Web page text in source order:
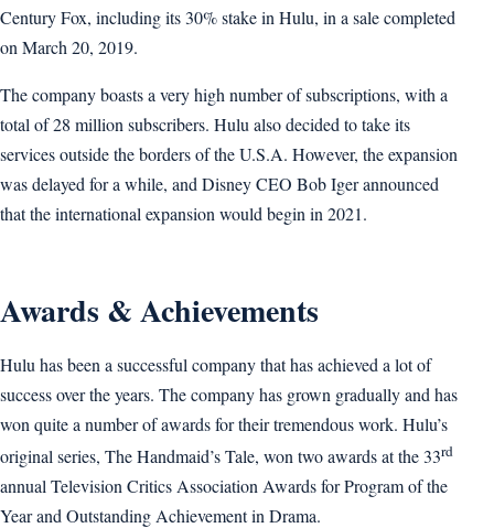
Century Fox, including its 30% stake in Hulu, in a sale completed
on March 20, 2019.
The company boasts a very high number of subscriptions, with a
total of 28 million subscribers. Hulu also decided to take its
services outside the borders of the U.S.A. However, the expansion
was delayed for a while, and Disney CEO Bob Iger announced
that the international expansion would begin in 2021.
Awards & Achievements
Hulu has been a successful company that has achieved a lot of
success over the years. The company has grown gradually and has
won quite a number of awards for their tremendous work. Hulu’s
original series, The Handmaid’s Tale, won two awards at the 33rd
annual Television Critics Association Awards for Program of the
Year and Outstanding Achievement in Drama.